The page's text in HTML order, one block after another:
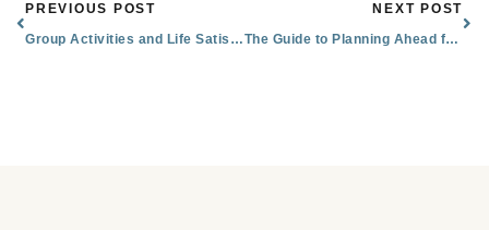
Prev
PREVIOUS POST
Group Activities and Life Satisfaction
NEXT POST
The Guide to Planning Ahead for Senior Living in Flagstaff, AZ